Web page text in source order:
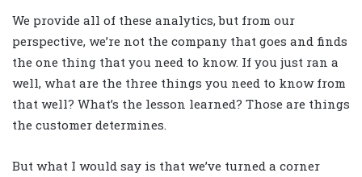
We provide all of these analytics, but from our
perspective, we’re not the company that goes and finds
the one thing that you need to know. If you just ran a
well, what are the three things you need to know from
that well? What’s the lesson learned? Those are things
the customer determines.
But what I would say is that we’ve turned a corner